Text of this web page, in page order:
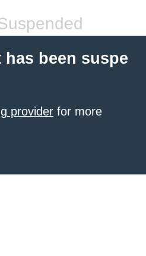
been suspe
provider for more